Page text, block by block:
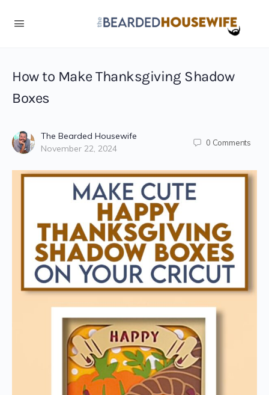
How to Make Thanksgiving Shadow
Boxes
The Bearded Housewife
November 22, 2024
0 Comments